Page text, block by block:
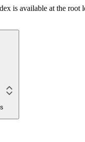
is available at the